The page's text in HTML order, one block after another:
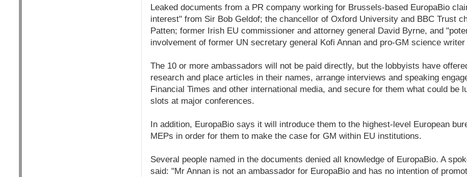
Leaked documents from a PR company working for Brussels-based EuropaBio
interest" from Sir Bob Geldof; the chancellor of Oxford University and BBC Trust
Patten; former Irish EU commissioner and attorney general David Byrne, and
involvement of former UN secretary general Kofi Annan and pro-GM science
The 10 or more ambassadors will not be paid directly, but the lobbyists have
research and place articles in their names, arrange interviews and speaking
Financial Times and other international media, and secure for them what could be
slots at major conferences.
In addition, EuropaBio says it will introduce them to the highest-level European
MEPs in order for them to make the case for GM within EU institutions.
Several people named in the documents denied all knowledge of EuropaBio. A
said: "Mr Annan is not an ambassador for EuropaBio and has no intention of